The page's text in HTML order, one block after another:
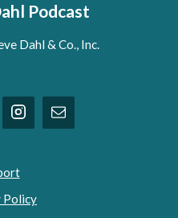
Podcast
Dahl & Co., Inc.
Policy